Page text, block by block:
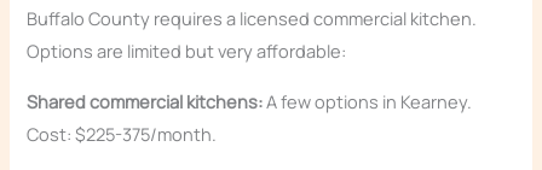
Buffalo County requires a licensed commercial kitchen.
Options are limited but very affordable:
Shared commercial kitchens:A few options in Kearney.
Cost: $225-375/month.